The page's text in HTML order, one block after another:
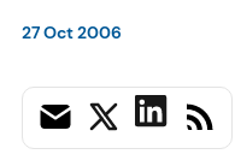
27 Oct 2006